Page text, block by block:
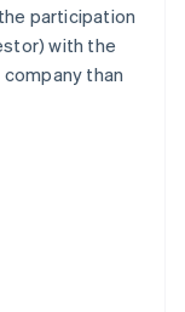
participation
with the
than